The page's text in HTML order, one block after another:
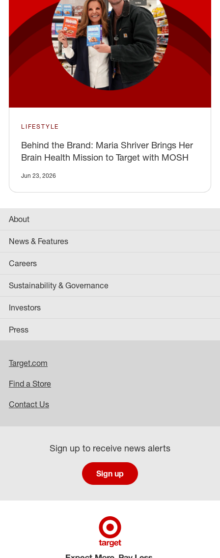
LIFESTYLE
Behind the Brand: Maria Shriver Brings Her
Brain Health Mission to Target with MOSH
Jun 23, 2026
About
News & Features
Careers
Sustainability & Governance
Investors
Press
Target.com
Find a Store
Contact Us
Sign up to receive news alerts
Sign up